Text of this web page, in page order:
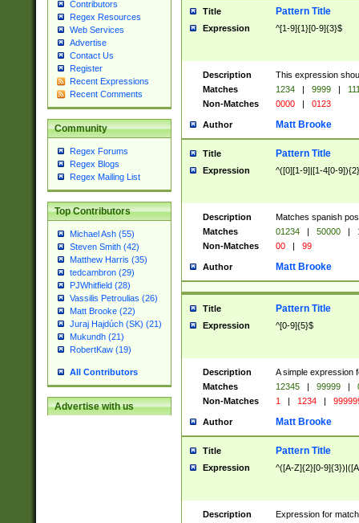
Contributors
Regex Resources
Web Services
Advertise
Contact Us
Register
Recent Expressions
Recent Comments
Community
Regex Forums
Regex Blogs
Regex Mailing List
Top Contributors
Michael Ash (55)
Steven Smith (42)
Matthew Harris (35)
tedcambron (29)
PJWhitfield (28)
Vassilis Petroulias (26)
Matt Brooke (22)
Juraj Hajdúch (SK) (21)
Mukundh (21)
RobertKaw (19)
All Contributors
Advertise with us
Title Pattern Title
Expression ^[1-9]{1}[0-9]{3}$
Description
This expression
Matches
1234 | 9999 |
Non-Matches
0000 | 0123
Author Matt Brooke
Title Pattern Title
Expression ^([0][1-9]|[1-4[0-
Description
Matches spanish
Matches
01234 | 50000 |
Non-Matches
00 | 99
Author Matt Brooke
Title Pattern Title
Expression ^[0-9]{5}$
Description
A simple expression
Matches
12345 | 99999 |
Non-Matches
1 | 1234 |
Author Matt Brooke
Title Pattern Title
Expression ^([A-Z]{2}[0-
Description
Expression for